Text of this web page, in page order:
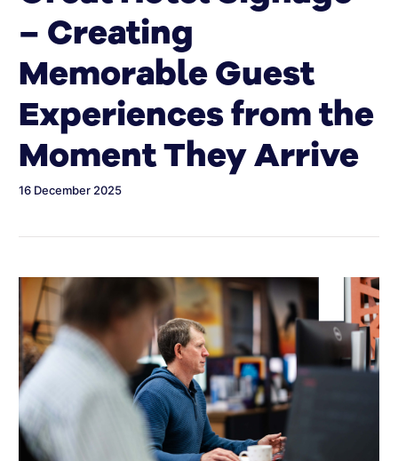
– Creating
Memorable Guest
Experiences from the
Moment They Arrive
16 December 2025